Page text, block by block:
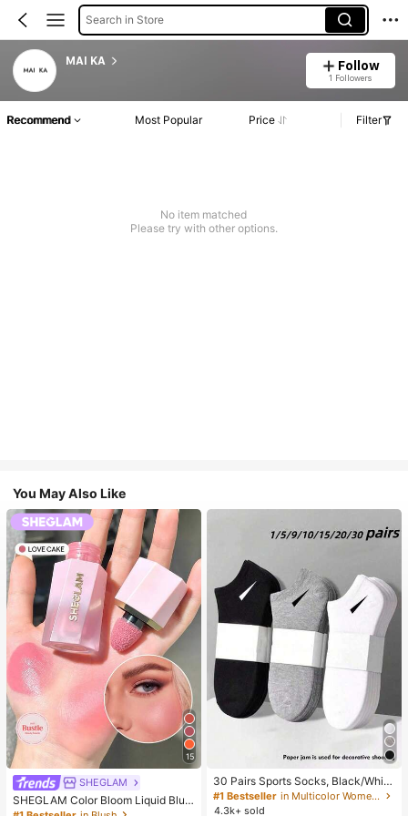
Search in Store
MAI KA Follow
1 Followers
Recommend Most Popular Price Filter
No item matched
Please try with other options.
You May Also Like
15
SHEGLAM
SHEGLAM Color Bloom Liquid Blus
h-Love Cake Brand Beauty Cosmet
30 Pairs Sports Socks, Black/Whit
e/Grey Minimalist Fashion Solid Col
or Socks, Suitable For Daily Casual
#1 Bestseller
in Multicolor Women Ankle Socks
4.3k+ sold